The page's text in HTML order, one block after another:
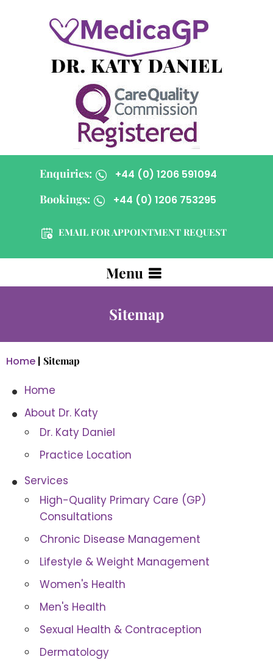
Enquiries: +44 (0) 1206 591094
Bookings: +44 (0) 1206 753295
EMAIL FOR APPOINTMENT REQUEST
Menu
Sitemap
Home | Sitemap
Home
About Dr. Katy
Dr. Katy Daniel
Practice Location
Services
High-Quality Primary Care (GP)
Consultations
Chronic Disease Management
Lifestyle & Weight Management
Women's Health
Men's Health
Sexual Health & Contraception
Dermatology